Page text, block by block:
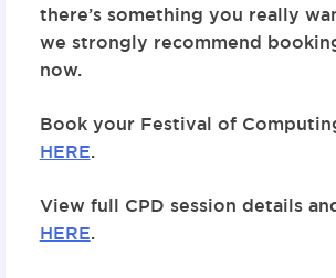
there’s something you really
we strongly recommend
now.
Book your Festival of
HERE.
View full CPD session details
HERE.